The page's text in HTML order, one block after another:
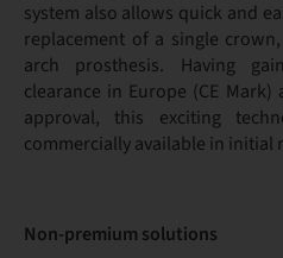
system also allows quick and
replacement of a single
arch prosthesis. Having
clearance in Europe (CE Mark)
approval, this exciting
commercially available in initial
Non-premium solutions